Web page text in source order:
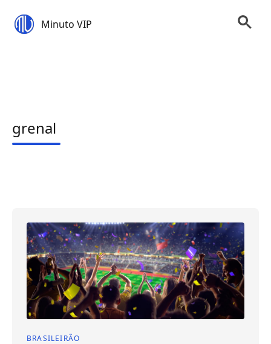
Minuto VIP
grenal
BRASILEIRÃO